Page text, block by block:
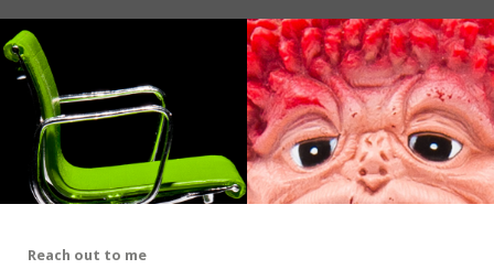
Reach out to me